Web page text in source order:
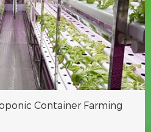
Container Farming